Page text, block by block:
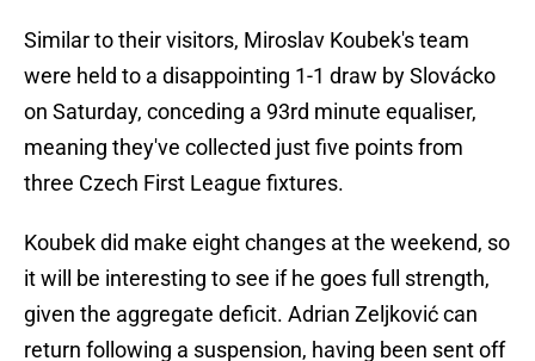
Similar to their visitors, Miroslav Koubek's team
were held to a disappointing 1-1 draw by Slovácko
on Saturday, conceding a 93rd minute equaliser,
meaning they've collected just five points from
three Czech First League fixtures.
Koubek did make eight changes at the weekend, so
it will be interesting to see if he goes full strength,
given the aggregate deficit. Adrian Zeljković can
return following a suspension, having been sent off